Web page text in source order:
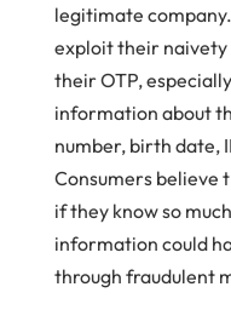
legitimate
exploit their naivety
their OTP,
information about
number, birth date,
Consumers believe
if they know so
information could
through fraudulent